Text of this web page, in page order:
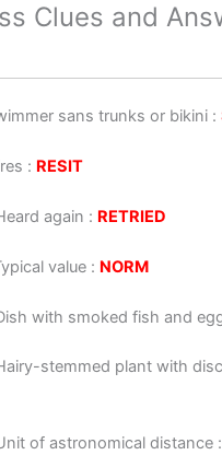
Clues and
sans trunks or bikini :
: RESIT
again : RETRIED
value : NORM
with smoked fish and
stemmed plant with
of astronomical distance :